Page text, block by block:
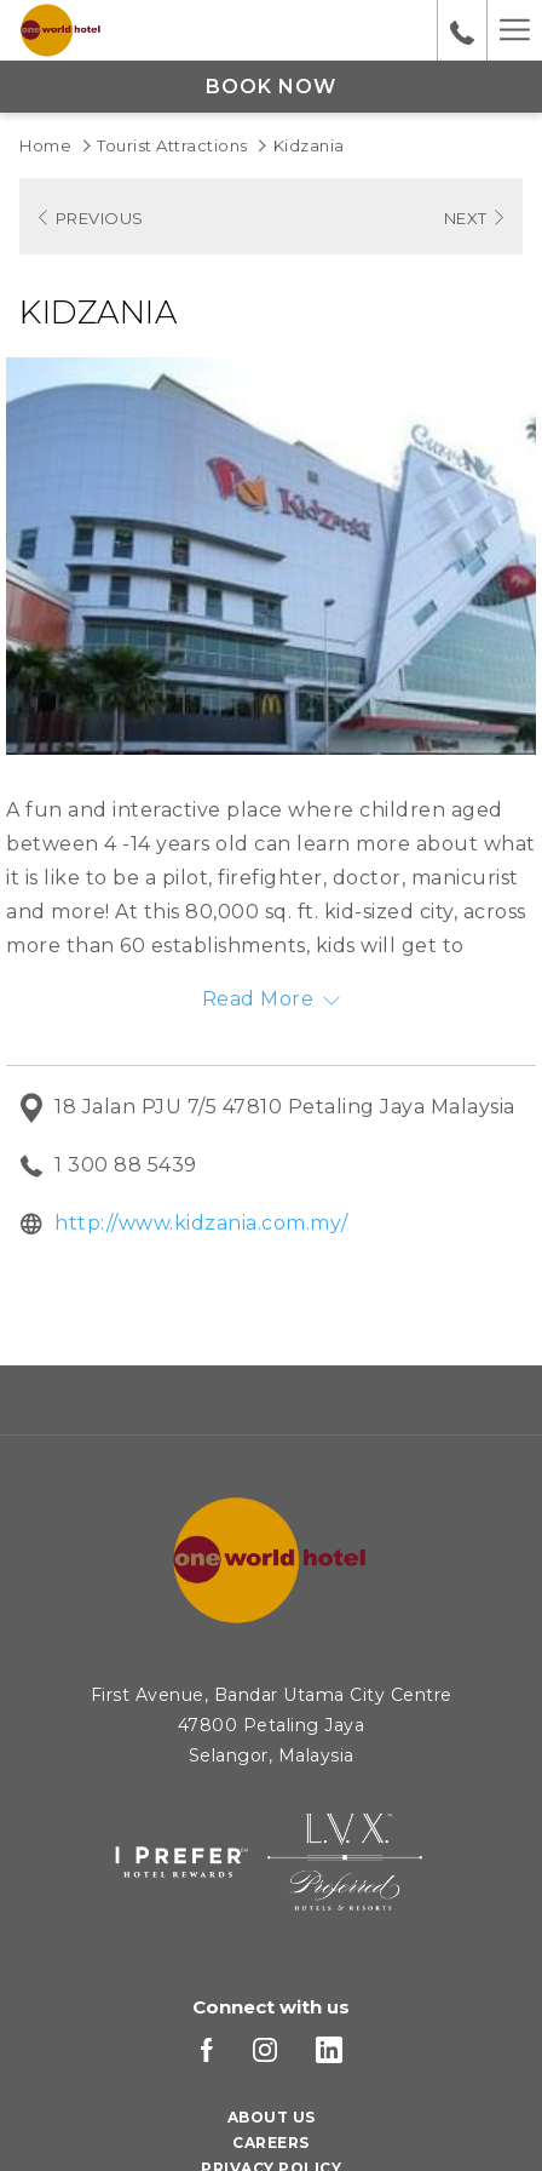
BOOK NOW
Home Tourist Attractions Kidzania
PREVIOUS NEXT
KIDZANIA
A fun and interactive place where children aged
between 4 -14 years old can learn more about what
it is like to be a pilot, firefighter, doctor, manicurist
and more! At this 80,000 sq. ft. kid-sized city, across
more than 60 establishments, kids will get to
a fun yet engaging learning environment. What’s
financial literacy!
Read More
18 Jalan PJU 7/5 47810 Petaling Jaya Malaysia
1 300 88 5439
http://www.kidzania.com.my/opens
First Avenue, Bandar Utama City Centre
47800 Petaling Jaya
Selangor, Malaysia
Connect with us
ABOUT US
CAREERS